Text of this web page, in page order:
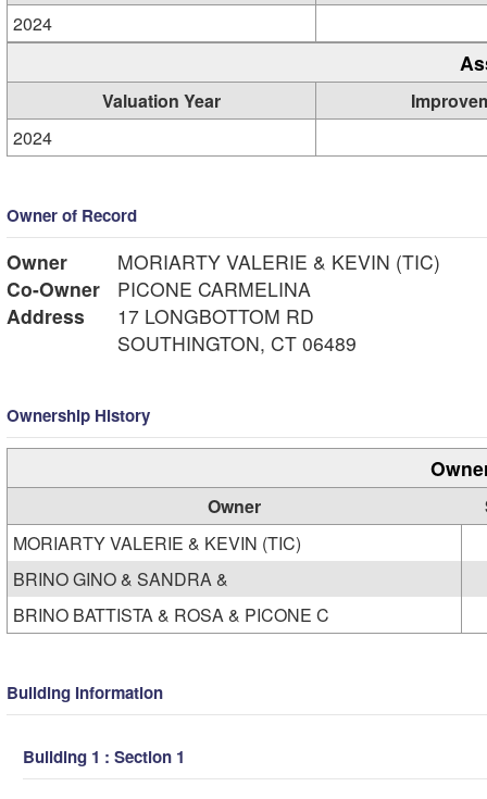
2024
Valuation Year
2024
Owner of Record
Owner
MORIARTY VALERIE & KEVIN (TIC)
Co-Owner
PICONE CARMELINA
Address
17 LONGBOTTOM RD
SOUTHINGTON, CT 06489
Ownership History
Owner
MORIARTY VALERIE & KEVIN (TIC)
BRINO GINO & SANDRA &
BRINO BATTISTA & ROSA & PICONE C
Building Information
Building 1 : Section 1